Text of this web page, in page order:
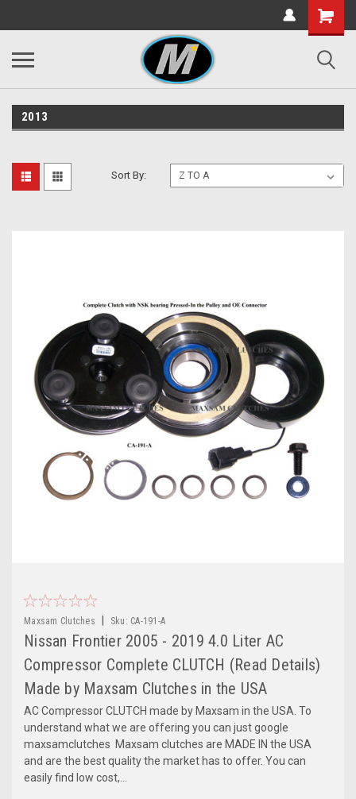
2013
Sort By:
Maxsam Clutches Sku: CA-191-A
Nissan Frontier 2005 - 2019 4.0 Liter AC
Compressor Complete CLUTCH (Read Details)
Made by Maxsam Clutches in the USA
AC Compressor CLUTCH made by Maxsam in the USA. To
understand what we are offering you can just google
maxsamclutches Maxsam clutches are MADE IN the USA
and are the best quality the market has to offer. You can
easily find low cost,...